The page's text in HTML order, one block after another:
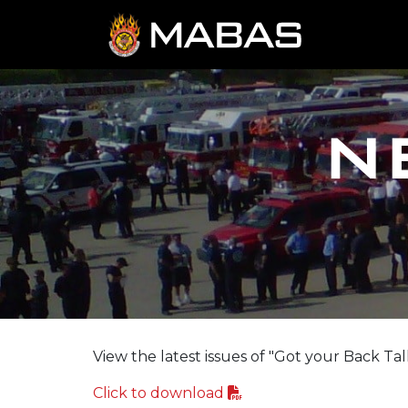
View the latest issues of "Got your Back
Click to download